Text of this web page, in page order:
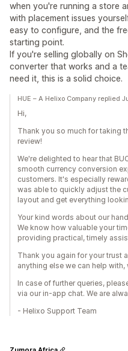
when you're running a store
with placement issues
easy to configure, and the
starting point.
If you're selling globally on
converter that works and a
need it, this is a solid choice.
HUE – A Helixo Company replied
Hi,
Thank you so much for taking
review!
We're delighted to hear that
smooth currency conversion
customers. It's especially
was able to quickly adjust the
layout and get everything
Your kind words about our
We know how valuable your
providing practical, timely
Thank you again for your trust
anything else we can help
In case of further queries,
via our in-app chat. We are
- Helixo Support Team